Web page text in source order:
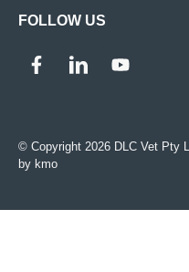
FOLLOW US
© Copyright 2026 DLC Vet Pty
by kmo